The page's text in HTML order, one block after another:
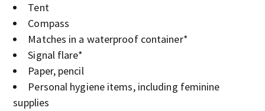
Tent
Compass
Matches in a waterproof container*
Signal flare*
Paper, pencil
Personal hygiene items, including feminine
supplies